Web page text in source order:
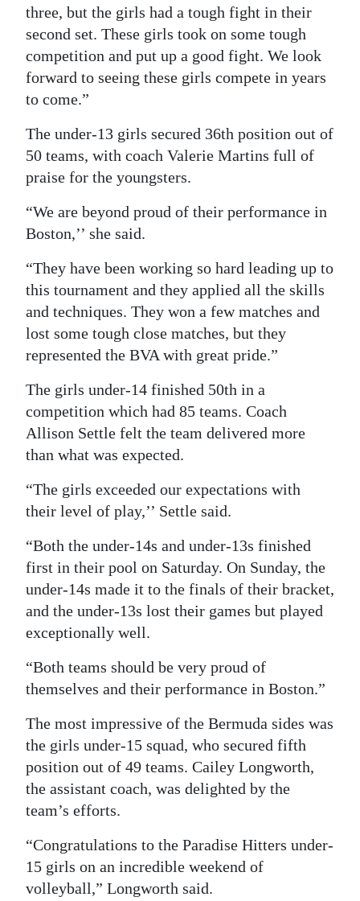
three, but the girls had a tough fight in their
second set. These girls took on some tough
competition and put up a good fight. We look
forward to seeing these girls compete in years
to come.”
The under-13 girls secured 36th position out of
50 teams, with coach Valerie Martins full of
praise for the youngsters.
“We are beyond proud of their performance in
Boston,’’ she said.
“They have been working so hard leading up to
this tournament and they applied all the skills
and techniques. They won a few matches and
lost some tough close matches, but they
represented the BVA with great pride.”
The girls under-14 finished 50th in a
competition which had 85 teams. Coach
Allison Settle felt the team delivered more
than what was expected.
“The girls exceeded our expectations with
their level of play,’’ Settle said.
“Both the under-14s and under-13s finished
first in their pool on Saturday. On Sunday, the
under-14s made it to the finals of their bracket,
and the under-13s lost their games but played
exceptionally well.
“Both teams should be very proud of
themselves and their performance in Boston.”
The most impressive of the Bermuda sides was
the girls under-15 squad, who secured fifth
position out of 49 teams. Cailey Longworth,
the assistant coach, was delighted by the
team’s efforts.
“Congratulations to the Paradise Hitters under-
15 girls on an incredible weekend of
volleyball,” Longworth said.